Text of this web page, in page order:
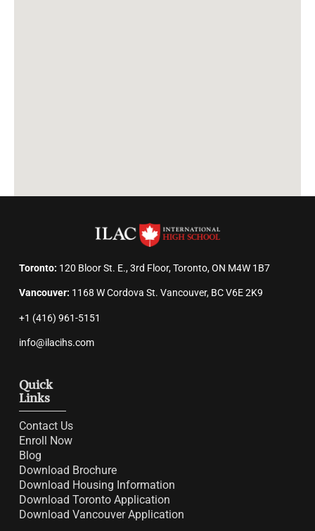
Toronto: 120 Bloor St. E., 3rd Floor, Toronto, ON M4W 1B7
Vancouver: 1168 W Cordova St. Vancouver, BC V6E 2K9
+1 (416) 961-5151
info@ilacihs.com
Quick
Links
Contact Us
Enroll Now
Blog
Download Brochure
Download Housing Information
Download Toronto Application
Download Vancouver Application